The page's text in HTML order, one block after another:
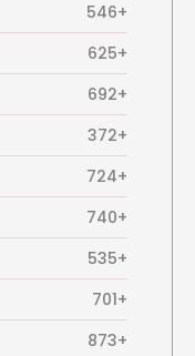
546+
625+
692+
372+
724+
740+
535+
701+
873+